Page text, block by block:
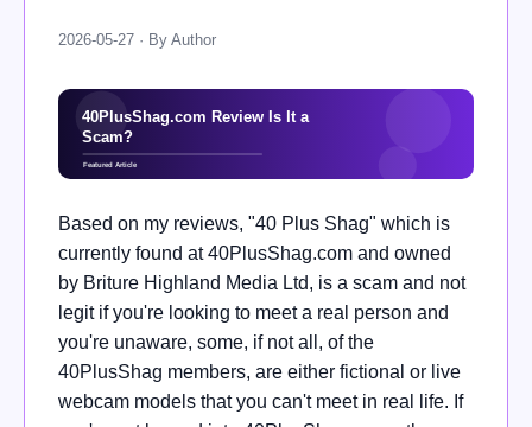
2026-05-27 · By Author
Based on my reviews, "40 Plus Shag" which is
currently found at 40PlusShag.com and owned
by Briture Highland Media Ltd, is a scam and not
legit if you're looking to meet a real person and
you're unaware, some, if not all, of the
40PlusShag members, are either fictional or live
webcam models that you can't meet in real life. If